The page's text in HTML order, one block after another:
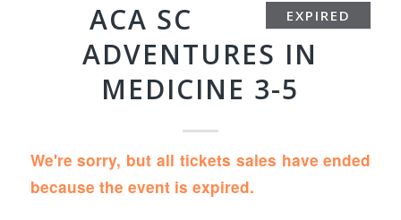
EXPIRED
ACA SC
ADVENTURES IN
MEDICINE 3-5
We're sorry, but all tickets sales have ended
because the event is expired.